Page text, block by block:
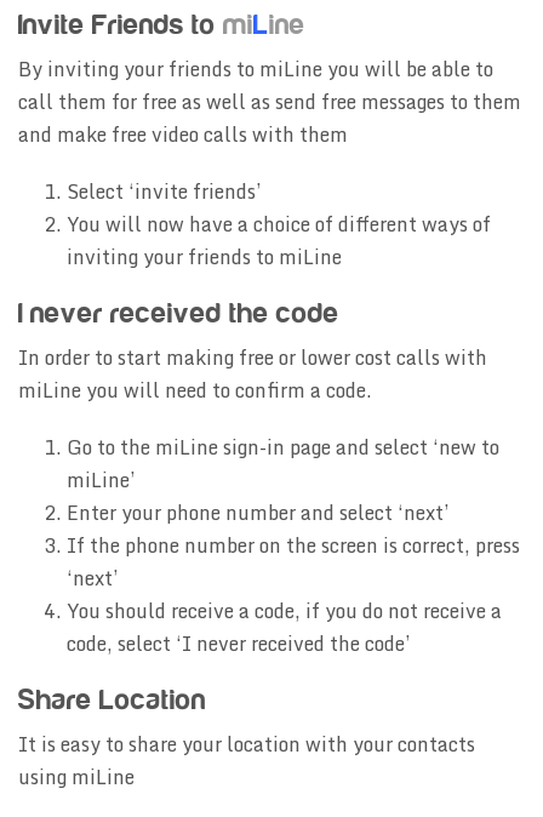
Invite Friends to miLine
By inviting your friends to miLine you will be able to
call them for free as well as send free messages to them
and make free video calls with them
Select ‘invite friends’
You will now have a choice of different ways of
inviting your friends to miLine
I never received the code
In order to start making free or lower cost calls with
miLine you will need to confirm a code.
Go to the miLine sign-in page and select ‘new to
miLine’
Enter your phone number and select ‘next’
If the phone number on the screen is correct, press
‘next’
You should receive a code, if you do not receive a
code, select ‘I never received the code’
Share Location
It is easy to share your location with your contacts
using miLine